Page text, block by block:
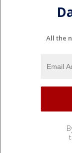
All the